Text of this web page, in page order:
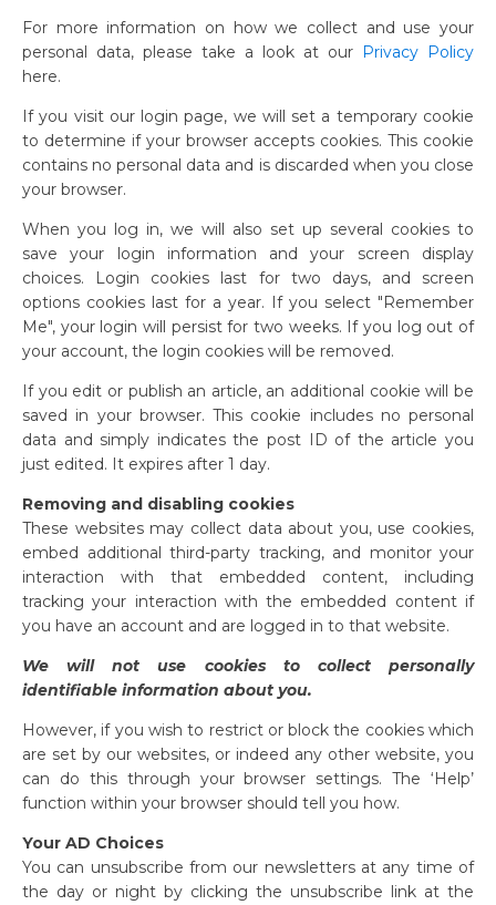
For more information on how we collect and use your
personal data, please take a look at our Privacy Policy
here.
If you visit our login page, we will set a temporary cookie
to determine if your browser accepts cookies. This cookie
contains no personal data and is discarded when you close
your browser.
When you log in, we will also set up several cookies to
save your login information and your screen display
choices. Login cookies last for two days, and screen
options cookies last for a year. If you select "Remember
Me", your login will persist for two weeks. If you log out of
your account, the login cookies will be removed.
If you edit or publish an article, an additional cookie will be
saved in your browser. This cookie includes no personal
data and simply indicates the post ID of the article you
just edited. It expires after 1 day.
Removing and disabling cookies
These websites may collect data about you, use cookies,
embed additional third-party tracking, and monitor your
interaction with that embedded content, including
tracking your interaction with the embedded content if
you have an account and are logged in to that website.
We will not use cookies to collect personally
identifiable information about you.
However, if you wish to restrict or block the cookies which
are set by our websites, or indeed any other website, you
can do this through your browser settings. The ‘Help’
function within your browser should tell you how.
Your AD Choices
You can unsubscribe from our newsletters at any time of
the day or night by clicking the unsubscribe link at the